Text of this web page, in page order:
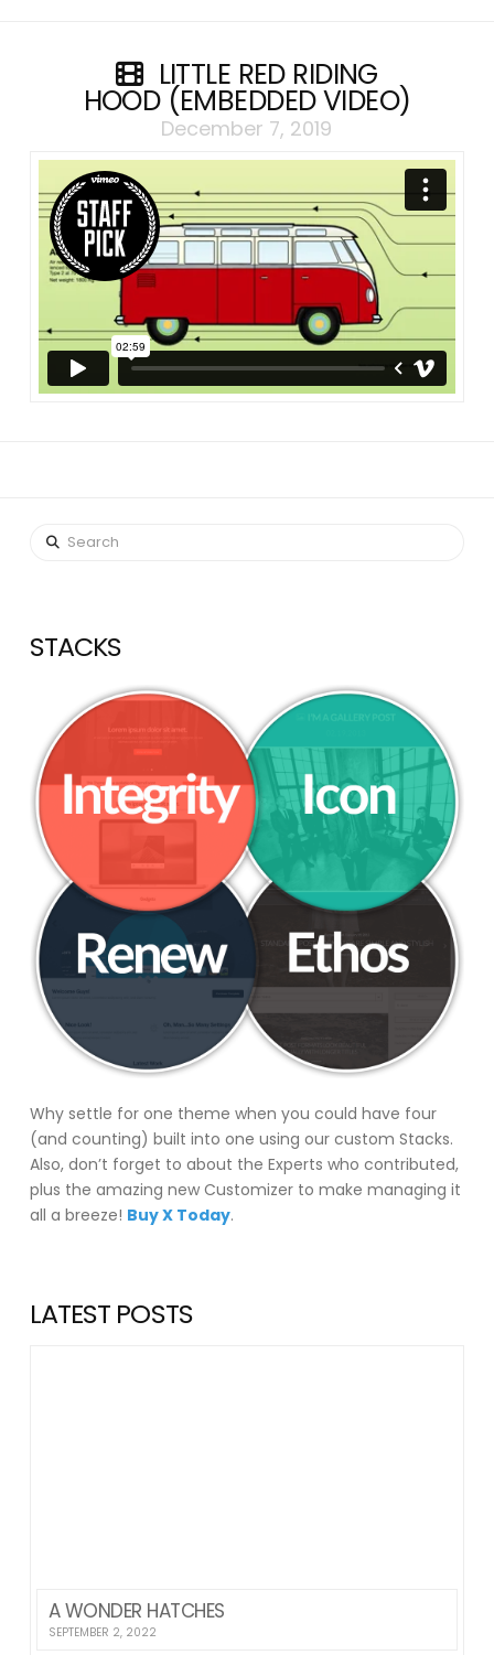
LITTLE RED RIDING
HOOD (EMBEDDED VIDEO)
December 7, 2019
Search
STACKS
Why settle for one theme when you could have four
(and counting) built into one using our custom Stacks.
Also, don’t forget to about the Experts who contributed,
plus the amazing new Customizer to make managing it
all a breeze! Buy X Today.
LATEST POSTS
A WONDER HATCHES
SEPTEMBER 2, 2022